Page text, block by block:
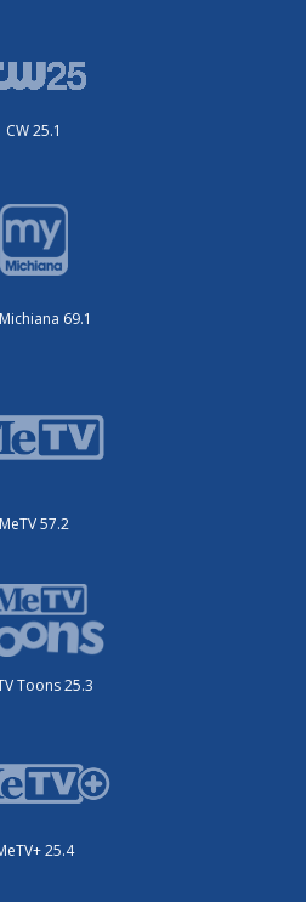
CW 25.1
69.1
MeTV 57.2
Toons 25.3
25.4